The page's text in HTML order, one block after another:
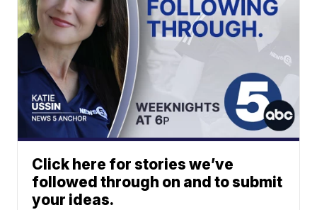
Click here for stories we’ve
followed through on and to submit
your ideas.